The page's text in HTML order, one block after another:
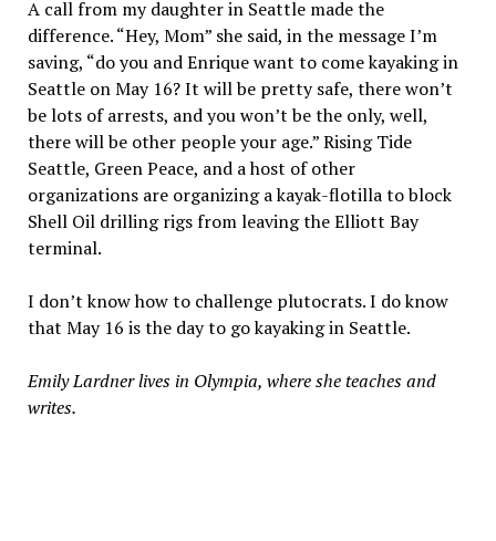
A call from my daughter in Seattle made the
difference. “Hey, Mom” she said, in the message I’m
saving, “do you and Enrique want to come kayaking in
Seattle on May 16? It will be pretty safe, there won’t
be lots of arrests, and you won’t be the only, well,
there will be other people your age.” Rising Tide
Seattle, Green Peace, and a host of other
organizations are organizing a kayak-flotilla to block
Shell Oil drilling rigs from leaving the Elliott Bay
terminal.
I don’t know how to challenge plutocrats. I do know
that May 16 is the day to go kayaking in Seattle.
Emily Lardner lives in Olympia, where she teaches and
writes.